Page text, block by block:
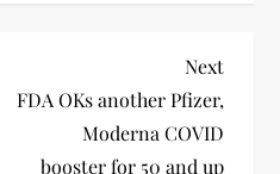
Next
Next
FDA OKs another Pfizer,
Moderna COVID
booster for 50 and up